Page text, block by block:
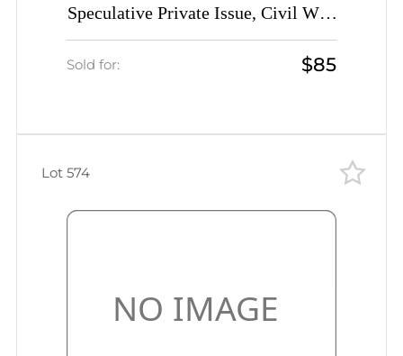
Speculative Private Issue, Civil War,
Imperforate!, Rare)
Sold for: $85
Lot 574